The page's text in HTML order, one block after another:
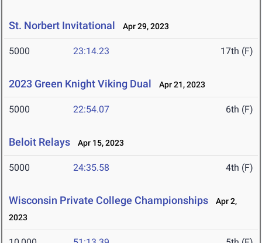
St. Norbert Invitational Apr 29, 2023
5000 23:14.23 17th (F)
2023 Green Knight Viking Dual Apr 21, 2023
5000 22:54.07 6th (F)
Beloit Relays Apr 15, 2023
5000 24:35.58 4th (F)
Wisconsin Private College Championships
Apr 2,
2023